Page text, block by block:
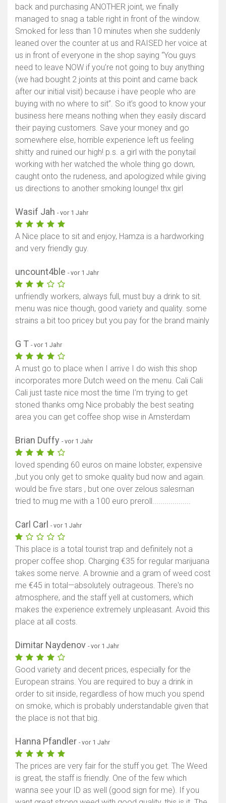
Karte anzeigen
back and purchasing ANOTHER joint, we finally
managed to snag a table right in front of the window.
Smoked for less than 10 minutes when she suddenly
leaned over the counter at us and RAISED her voice at
us in front of everyone in the shop saying “You guys
need to leave NOW if you’re not going to buy anything
(we had bought 2 joints at this point and came back
after our initial visit) because i have people who are
buying with no where to sit”. So it’s good to know your
business here means nothing when they easily discard
their paying customers. Save your money and go
somewhere else, horrible experience left us feeling
shitty and ruined our high! p.s. a girl with the ponytail
working with her watched the whole thing go down,
caught onto the rudeness, and apologized while giving
us directions to another smoking lounge! thx girl
Wasif Jah - vor 1 Jahr
A Nice place to sit and enjoy, Hamza is a hardworking
and very friendly guy.
uncount4ble - vor 1 Jahr
unfriendly workers, always full, must buy a drink to sit.
menu was nice though, good variety and quality. some
strains a bit too pricey but you pay for the brand mainly
G T - vor 1 Jahr
A must go to place when I arrive I do wish this shop
incorporates more Dutch weed on the menu. Cali Cali
Cali just taste nice most the time I’m trying to get
stoned thanks omg Nice probably the best seating
area you can get coffee shop wise in Amsterdam
Brian Duffy - vor 1 Jahr
loved spending 60 euros on maine lobster, expensive
,but you only get to smoke quality bud now and again.
would be five stars , but one over zelous salesman
tried to mug me with a 100 euro preroll...................
Carl Carl - vor 1 Jahr
This place is a total tourist trap and definitely not a
proper coffee shop. Charging €35 for regular marijuana
takes some nerve. A brownie and a gram of weed cost
me €45 in total—absolutely outrageous. There's no
atmosphere, and the staff yell at customers, which
makes the experience extremely unpleasant. Avoid this
place at all costs.
Dimitar Naydenov - vor 1 Jahr
Good variety and decent prices, especially for the
European strains. You are required to buy a drink in
order to sit inside, regardless of how much you spend
on smoke, which is probably understandable given that
the place is not that big.
Hanna Pfandler - vor 1 Jahr
The prices are very fair for the stuff you get. The Weed
is great, the staff is friendly. One of the few which
wanna see your ID as well (good sign for me). If you